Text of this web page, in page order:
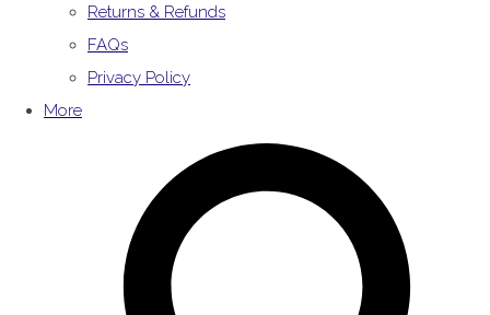
Returns & Refunds
FAQs
Privacy Policy
More